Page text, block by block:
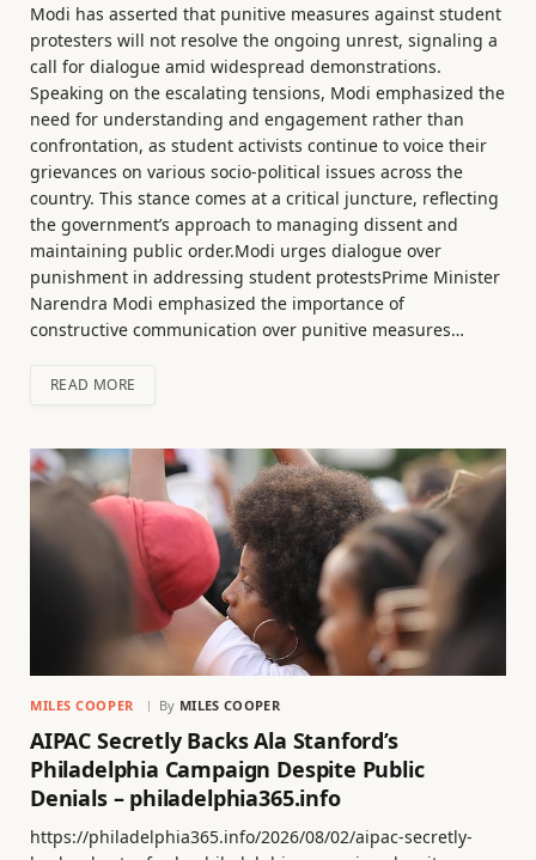
Modi has asserted that punitive measures against student
protesters will not resolve the ongoing unrest, signaling a
call for dialogue amid widespread demonstrations.
Speaking on the escalating tensions, Modi emphasized the
need for understanding and engagement rather than
confrontation, as student activists continue to voice their
grievances on various socio-political issues across the
country. This stance comes at a critical juncture, reflecting
the government’s approach to managing dissent and
maintaining public order.Modi urges dialogue over
punishment in addressing student protestsPrime Minister
Narendra Modi emphasized the importance of
constructive communication over punitive measures…
READ MORE
MILES COOPER By MILES COOPER
AIPAC Secretly Backs Ala Stanford’s
Philadelphia Campaign Despite Public
Denials – philadelphia365.info
https://philadelphia365.info/2026/08/02/aipac-secretly-